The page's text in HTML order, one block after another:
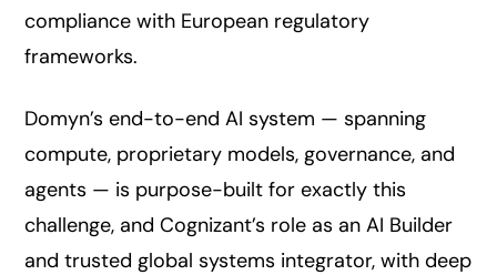
compliance with European regulatory
frameworks.
Domyn’s end-to-end AI system — spanning
compute, proprietary models, governance, and
agents — is purpose-built for exactly this
challenge, and Cognizant’s role as an AI Builder
and trusted global systems integrator, with deep